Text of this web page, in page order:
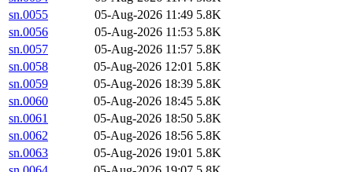
sn.0055
05-Aug-2026 11:49 5.8K
sn.0056
05-Aug-2026 11:53 5.8K
sn.0057
05-Aug-2026 11:57 5.8K
sn.0058
05-Aug-2026 12:01 5.8K
sn.0059
05-Aug-2026 18:39 5.8K
sn.0060
05-Aug-2026 18:45 5.8K
sn.0061
05-Aug-2026 18:50 5.8K
sn.0062
05-Aug-2026 18:56 5.8K
sn.0063
05-Aug-2026 19:01 5.8K